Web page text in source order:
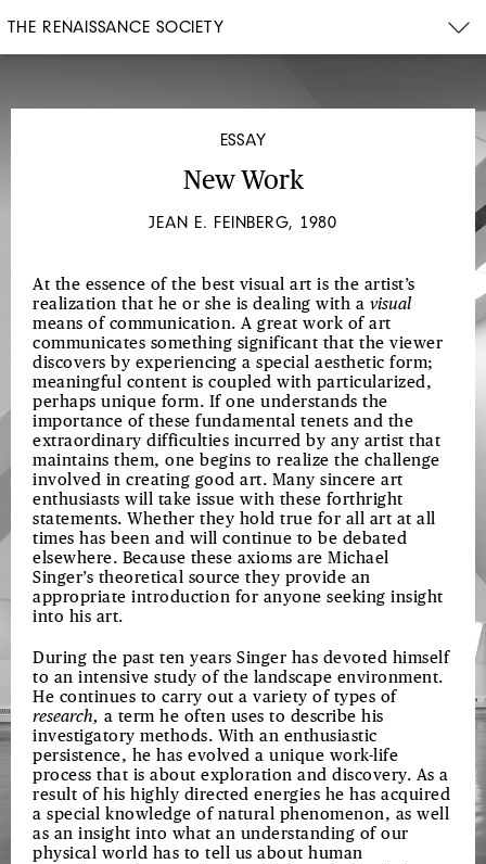
THE RENAISSANCE SOCIETY
ESSAY
New Work
JEAN E. FEINBERG, 1980
At the essence of the best visual art is the artist’s
realization that he or she is dealing with a visual
means of communication. A great work of art
communicates something significant that the viewer
discovers by experiencing a special aesthetic form;
meaningful content is coupled with particularized,
perhaps unique form. If one understands the
importance of these fundamental tenets and the
extraordinary difficulties incurred by any artist that
maintains them, one begins to realize the challenge
involved in creating good art. Many sincere art
enthusiasts will take issue with these forthright
statements. Whether they hold true for all art at all
times has been and will continue to be debated
elsewhere. Because these axioms are Michael
Singer’s theoretical source they provide an
appropriate introduction for anyone seeking insight
into his art.
During the past ten years Singer has devoted himself
to an intensive study of the landscape environment.
He continues to carry out a variety of types of
research, a term he often uses to describe his
investigatory methods. With an enthusiastic
persistence, he has evolved a unique work-life
process that is about exploration and discovery. As a
result of his highly directed energies he has acquired
a special knowledge of natural phenomenon, as well
as an insight into what an understanding of our
physical world has to tell us about human